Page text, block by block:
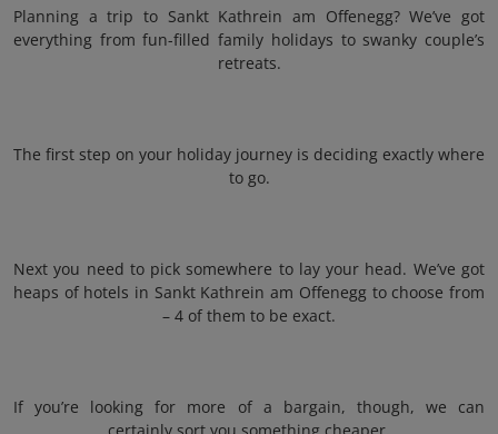
Planning a trip to Sankt Kathrein am Offenegg? We’ve got
everything from fun-filled family holidays to swanky couple’s
retreats.
The first step on your holiday journey is deciding exactly where
to go.
Next you need to pick somewhere to lay your head. We’ve got
heaps of hotels in Sankt Kathrein am Offenegg to choose from
– 4 of them to be exact.
If you’re looking for more of a bargain, though, we can